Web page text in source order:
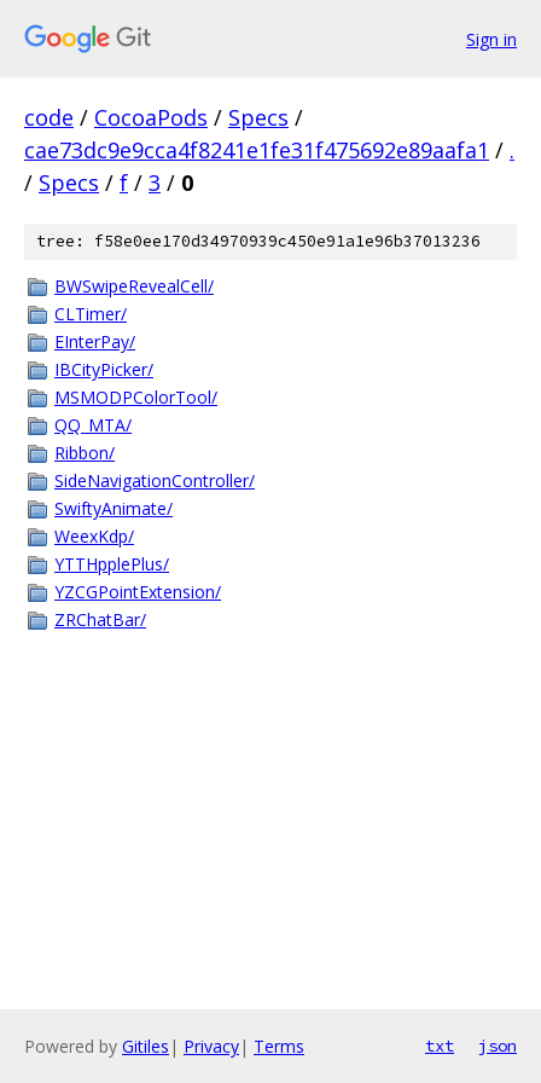
Sign in
code / CocoaPods / Specs /
cae73dc9e9cca4f8241e1fe31f475692e89aafa1 / .
/ Specs / f / 3 / 0
tree: f58e0ee170d34970939c450e91a1e96b37013236
BWSwipeRevealCell/
CLTimer/
EInterPay/
IBCityPicker/
MSMODPColorTool/
QQ_MTA/
Ribbon/
SideNavigationController/
SwiftyAnimate/
WeexKdp/
YTTHpplePlus/
YZCGPointExtension/
ZRChatBar/
Powered by Gitiles | Privacy| Terms txt json